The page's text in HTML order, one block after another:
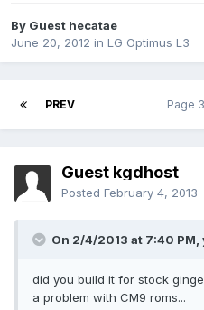
By Guest hecatae
June 20, 2012 in LG Optimus L3
PREV Page
Guest kgdhost
Posted February 4, 2013
On 2/4/2013 at 7:40 PM,
did you build it for stock
a problem with CM9 roms...